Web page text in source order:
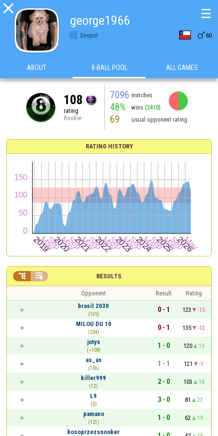

george1966
Despot 60
☰
ABOUT 8-BALL POOL ALL GAMES
108
rating
Rookie
7096 matches
48% wins (3410)
69 usual opponent rating
RATING HISTORY
RESULTS
 
Opponent Result
Rating
brasil 2030
(135)
0 - 1 123
-15
MILOU DU 10
(224)
0 - 1 135
-12
jotys
(~108)
1 - 0 120
15
as_as
(106)
1 - 1 121
-1
killer999
(12)
2 - 0 103
18
L9
(0)
3 - 0 81
22
pamano
(121)
1 - 0 62
19
bosoprzezsnooker